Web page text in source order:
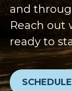
and
Reach out
ready to